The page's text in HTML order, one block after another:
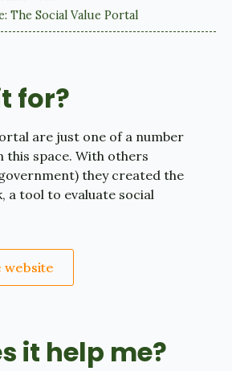
The Social Value Portal
for?
are just one of a number
this space. With others
they created the
a tool to evaluate social
website
it help me?